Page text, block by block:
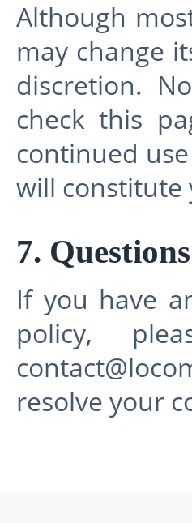
Although
may change
discretion.
check this
continued
will constitute
7.
If you have
policy,
resolve your